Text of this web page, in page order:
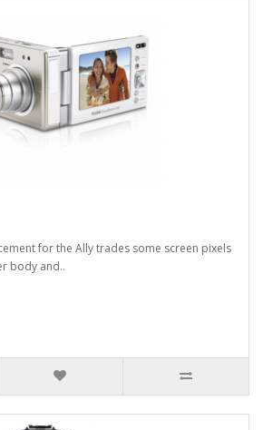
for the Ally trades some screen pixels
body and..